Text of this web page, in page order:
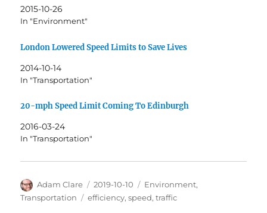
2015-10-26
In "Environment"
London Lowered Speed Limits to Save Lives
2014-10-14
In "Transportation"
20-mph Speed Limit Coming To Edinburgh
2016-03-24
In "Transportation"
Author
Adam Clare
Posted
on
2019-10-10 Categories
Environment,
Transportation
Tags
efficiency,speed,traffic